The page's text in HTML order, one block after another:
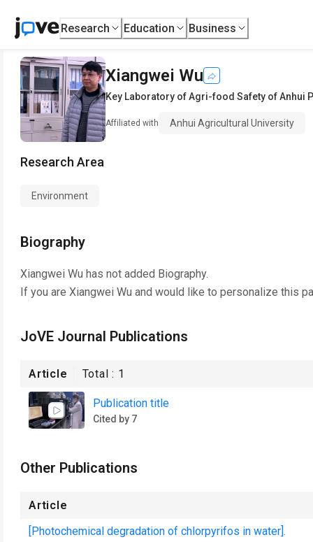
Research Education Business
Xiangwei Wu
Key Laboratory of Agri-food Safety of Anhui
Affiliated with Anhui Agricultural University
Research Area
Environment
Biography
Xiangwei Wu has not added Biography.
If you are Xiangwei Wu and would like to personalize this
JoVE Journal Publications
Article Total : 1
Publication title
Cited by 7
Other Publications
Article
[Photochemical degradation of chlorpyrifos in water].